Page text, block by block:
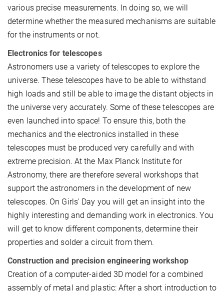
various precise measurements. In doing so, we will
determine whether the measured mechanisms are suitable
for the instruments or not.
Electronics for telescopes
Astronomers use a variety of telescopes to explore the
universe. These telescopes have to be able to withstand
high loads and still be able to image the distant objects in
the universe very accurately. Some of these telescopes are
even launched into space! To ensure this, both the
mechanics and the electronics installed in these
telescopes must be produced very carefully and with
extreme precision. At the Max Planck Institute for
Astronomy, there are therefore several workshops that
support the astronomers in the development of new
telescopes. On Girls' Day you will get an insight into the
highly interesting and demanding work in electronics. You
will get to know different components, determine their
properties and solder a circuit from them.
Construction and precision engineering workshop
Creation of a computer-aided 3D model for a combined
assembly of metal and plastic: After a short introduction to